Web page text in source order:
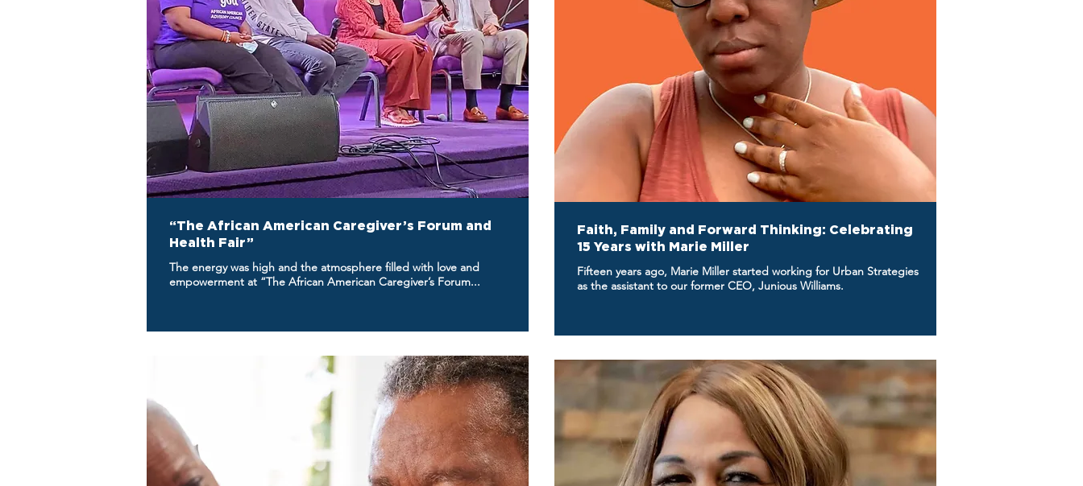
“The African American Caregiver’s Forum and
Health Fair”
The energy was high and the atmosphere filled with love and
empowerment at “The African American Caregiver’s Forum...
Faith, Family and Forward Thinking: Celebrating
15 Years with Marie Miller
Fifteen years ago, Marie Miller started working for Urban Strategies
as the assistant to our former CEO, Junious Williams.